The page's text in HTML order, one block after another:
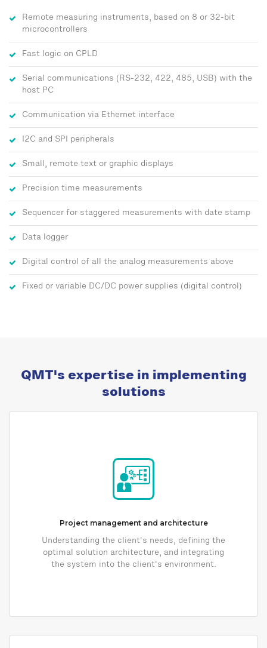
Remote measuring instruments, based on 8 or 32-bit
microcontrollers
Fast logic on CPLD
Serial communications (RS-232, 422, 485, USB) with the
host PC
Communication via Ethernet interface
I2C and SPI peripherals
Small, remote text or graphic displays
Precision time measurements
Sequencer for staggered measurements with date stamp
Data logger
Digital control of all the analog measurements above
Fixed or variable DC/DC power supplies (digital control)
QMT's expertise in implementing
solutions
Project management and architecture
Understanding the client's needs, defining the
optimal solution architecture, and integrating
the system into the client's environment.